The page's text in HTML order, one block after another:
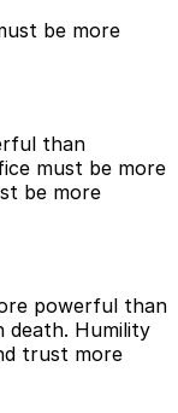
be more
than
must be more
be more
powerful than
death. Humility
trust more